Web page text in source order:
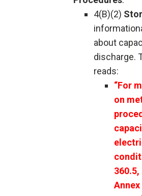
4(B)(2)
about
discharge.
reads:
“For
on
Annex